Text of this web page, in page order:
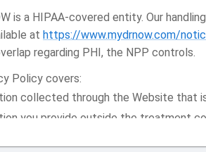
is a HIPAA-covered entity. Our
at https://www.mydrnow.com/
regarding PHI, the NPP controls.
Policy covers:
collected through the Website that
you provide outside the treatment